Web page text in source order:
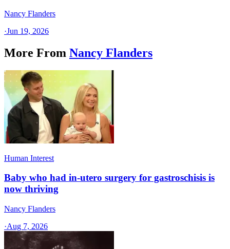
Nancy Flanders
·Jun 19, 2026
More From Nancy Flanders
Human Interest
Baby who had in-utero surgery for gastroschisis is
now thriving
Nancy Flanders
·Aug 7, 2026